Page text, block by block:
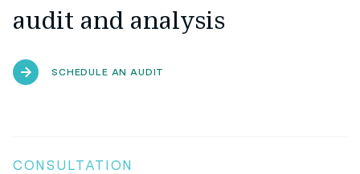
audit and analysis
SCHEDULE AN AUDIT
CONSULTATION